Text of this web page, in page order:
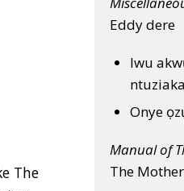
The
Eddy dere
Iwu
Onye
Manual of
The